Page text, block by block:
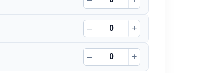
– +
– +